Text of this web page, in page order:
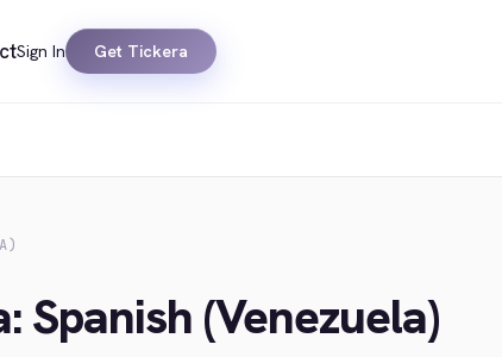
Sign In Get Tickera
(Venezuela)